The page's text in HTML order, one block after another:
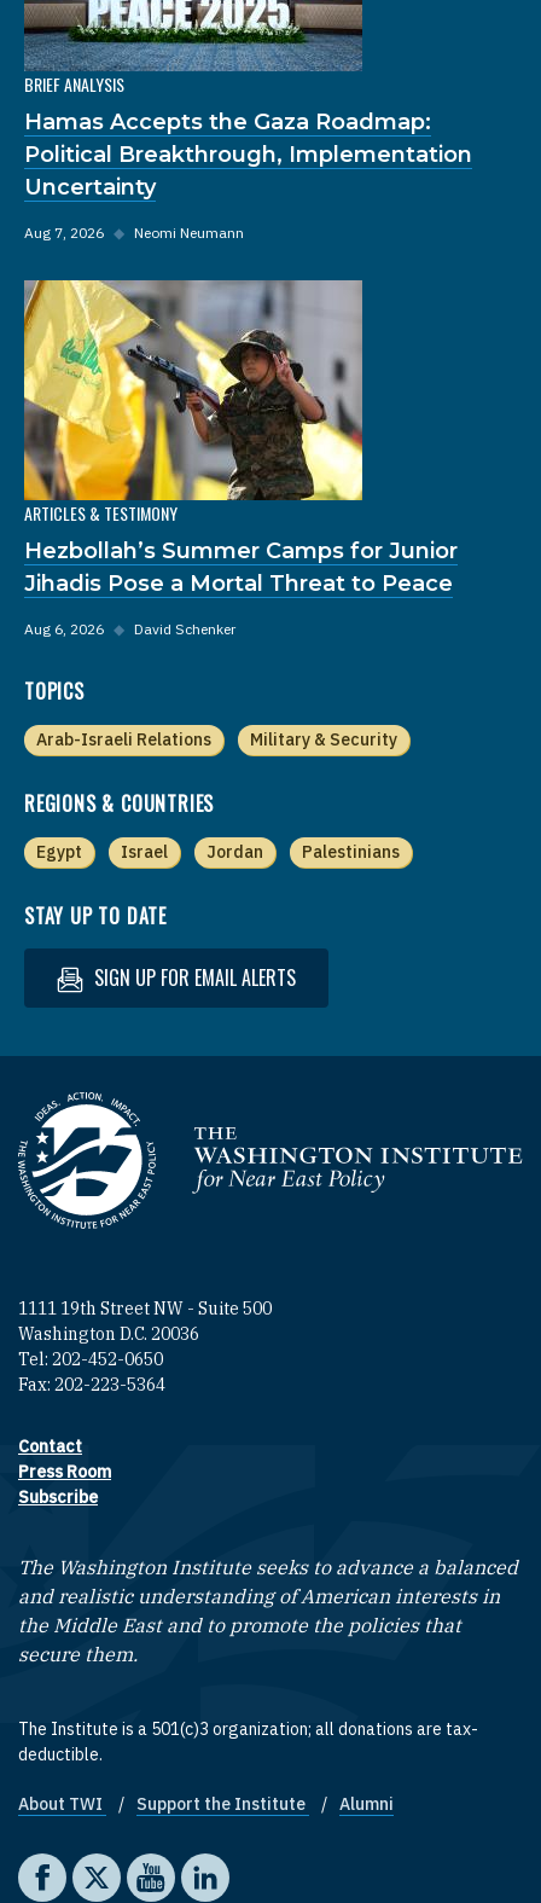
BRIEF ANALYSIS
Hamas Accepts the Gaza Roadmap:
Political Breakthrough, Implementation
Uncertainty
Aug 7, 2026 ◆ Neomi Neumann
ARTICLES & TESTIMONY
Hezbollah’s Summer Camps for Junior
Jihadis Pose a Mortal Threat to Peace
Aug 6, 2026 ◆ David Schenker
TOPICS
Arab-Israeli Relations Military & Security
REGIONS & COUNTRIES
Egypt Israel Jordan Palestinians
STAY UP TO DATE
SIGN UP FOR EMAIL ALERTS
Homepage
1111 19th Street NW - Suite 500
Washington D.C. 20036
Tel: 202-452-0650
Fax: 202-223-5364
Footer contact links
Contact
Press Room
Subscribe
The Washington Institute seeks to advance a balanced
and realistic understanding of American interests in
the Middle East and to promote the policies that
secure them.
The Institute is a 501(c)3 organization; all donations are tax-
deductible.
Footer quick links
About TWI Support the Institute Alumni
Social media
The Washington Institute on Facebook
The Washington Institute on X
The Washington Institute on YouTube
The Washington Institute on LinkedIn